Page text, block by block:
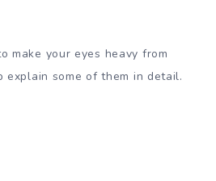
make your eyes heavy from
some of them in detail.